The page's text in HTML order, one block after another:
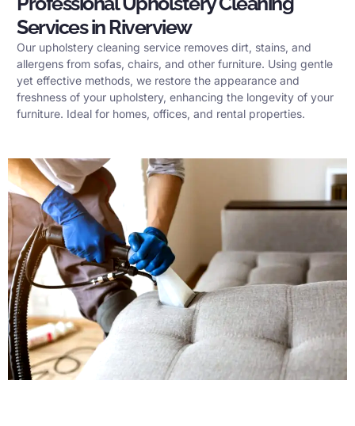
Services in Riverview
Our upholstery cleaning service removes dirt, stains, and
allergens from sofas, chairs, and other furniture. Using gentle
yet effective methods, we restore the appearance and
freshness of your upholstery, enhancing the longevity of your
furniture. Ideal for homes, offices, and rental properties.